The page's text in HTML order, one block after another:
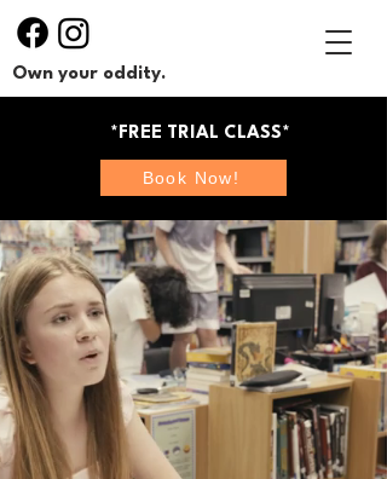
Own your oddity.
*FREE TRIAL CLASS*
Book Now!